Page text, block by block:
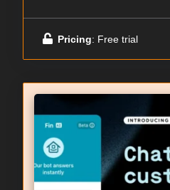
Pricing: Free trial